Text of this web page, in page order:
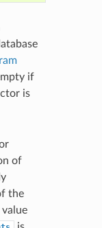
if
is
of
the